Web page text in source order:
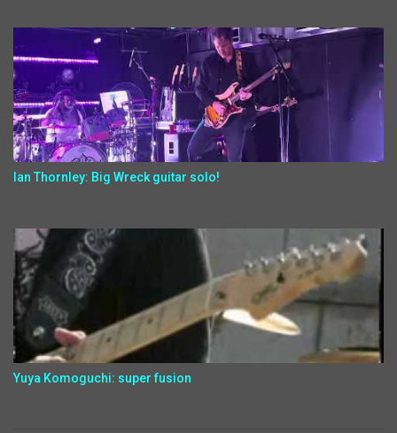
Ian Thornley: Big Wreck guitar solo!
Yuya Komoguchi: super fusion